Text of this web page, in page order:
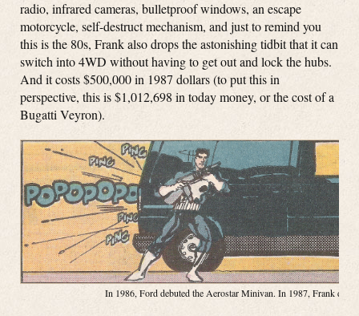
radio, infrared cameras, bulletproof windows, an escape
motorcycle, self-destruct mechanism, and just to remind you
this is the 80s, Frank also drops the astonishing tidbit that it can
switch into 4WD without having to get out and lock the hubs.
And it costs $500,000 in 1987 dollars (to put this in
perspective, this is $1,012,698 in today money, or the cost of a
Bugatti Veyron).
In 1986, Ford debuted the Aerostar Minivan. In 1987, Frank